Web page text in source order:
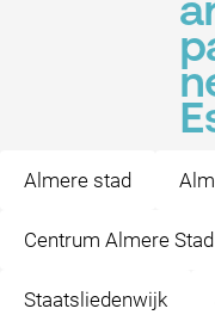
Almere stad
Centrum Almere Stad
Staatsliedenwijk